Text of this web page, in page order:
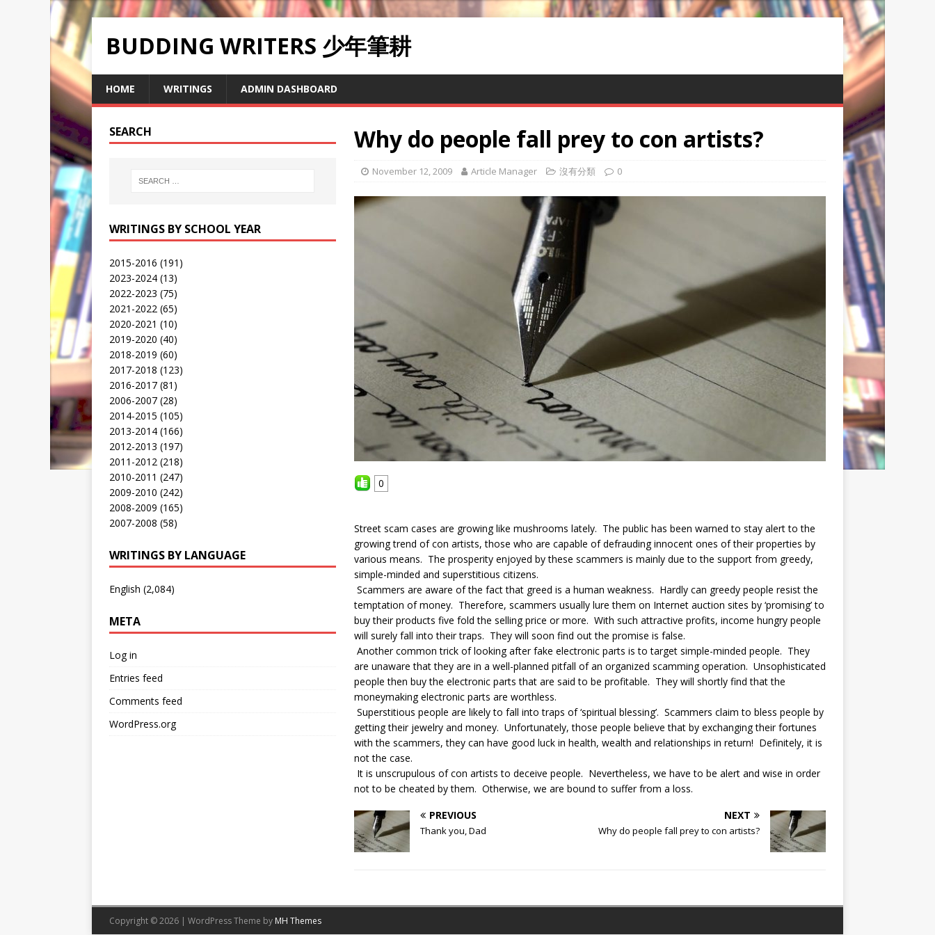
BUDDING WRITERS 少年筆耕
HOME WRITINGS ADMIN DASHBOARD
Why do people fall prey to con artists?
November 12, 2009 Article Manager 沒有分類 0
0
Street scam cases are growing like mushrooms lately. The public has been warned to stay alert to the
growing trend of con artists, those who are capable of defrauding innocent ones of their properties by
various means. The prosperity enjoyed by these scammers is mainly due to the support from greedy,
simple-minded and superstitious citizens.
Scammers are aware of the fact that greed is a human weakness. Hardly can greedy people resist the
temptation of money. Therefore, scammers usually lure them on Internet auction sites by ‘promising’ to
buy their products five fold the selling price or more. With such attractive profits, income hungry people
will surely fall into their traps. They will soon find out the promise is false.
Another common trick of looking after fake electronic parts is to target simple-minded people. They
are unaware that they are in a well-planned pitfall of an organized scamming operation. Unsophisticated
people then buy the electronic parts that are said to be profitable. They will shortly find that the
moneymaking electronic parts are worthless.
Superstitious people are likely to fall into traps of ‘spiritual blessing’. Scammers claim to bless people by
getting their jewelry and money. Unfortunately, those people believe that by exchanging their fortunes
with the scammers, they can have good luck in health, wealth and relationships in return! Definitely, it is
not the case.
It is unscrupulous of con artists to deceive people. Nevertheless, we have to be alert and wise in order
not to be cheated by them. Otherwise, we are bound to suffer from a loss.
PREVIOUS
Thank you, Dad
NEXT
Why do people fall prey to con artists?
SEARCH
WRITINGS BY SCHOOL YEAR
2015-2016 (191)
2023-2024 (13)
2022-2023 (75)
2021-2022 (65)
2020-2021 (10)
2019-2020 (40)
2018-2019 (60)
2017-2018 (123)
2016-2017 (81)
2006-2007 (28)
2014-2015 (105)
2013-2014 (166)
2012-2013 (197)
2011-2012 (218)
2010-2011 (247)
2009-2010 (242)
2008-2009 (165)
2007-2008 (58)
WRITINGS BY LANGUAGE
English (2,084)
META
Log in
Entries feed
Comments feed
WordPress.org
Copyright © 2026 | WordPress Theme by MH Themes